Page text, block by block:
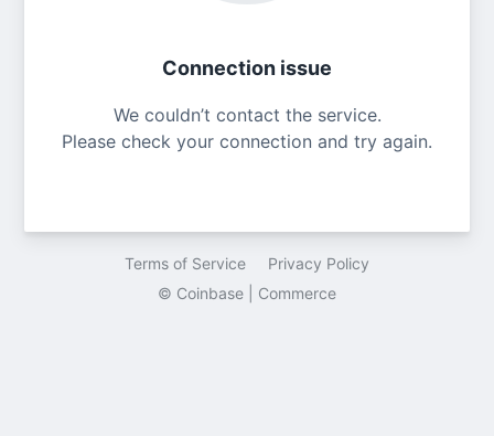
Connection issue
We couldn’t contact the service.
Please check your connection and try again.
Terms of Service
Privacy Policy
© Coinbase | Commerce